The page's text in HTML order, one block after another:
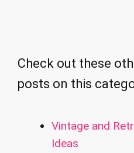
Check out these
posts on this
Vintage and
Ideas